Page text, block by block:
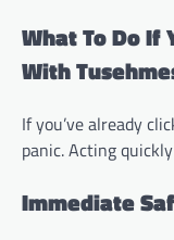
What To Do If
With
If you’ve already
panic. Acting
Immediate